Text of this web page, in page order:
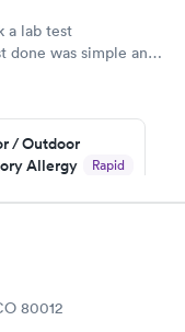
a lab test
was simple and
/ Outdoor
Allergy
Rapid
80012